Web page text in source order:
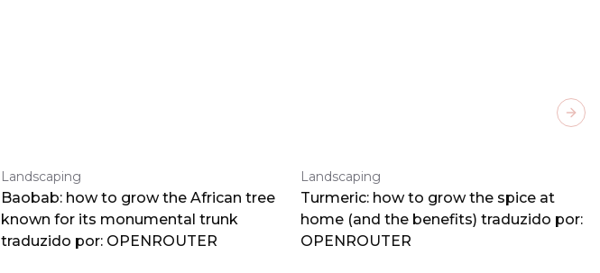
Landscaping
Baobab: how to grow the African tree
known for its monumental trunk
traduzido por: OPENROUTER
Landscaping
Turmeric: how to grow the spice at
home (and the benefits) traduzido por:
OPENROUTER